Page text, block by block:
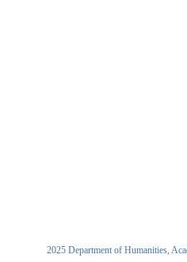
2025 Department of Humanities,